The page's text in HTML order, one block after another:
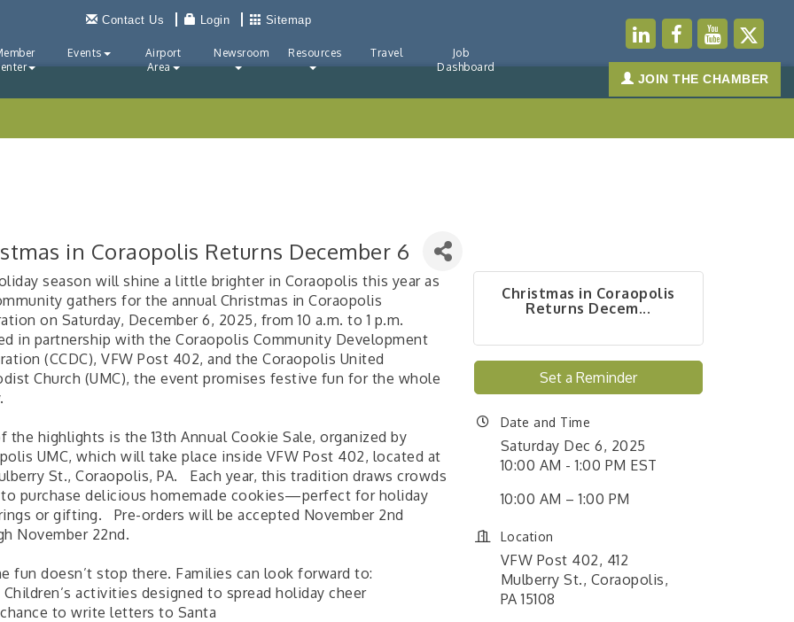
Contact Us Login Sitemap
Events
Airport
Area
Newsroom Resources Travel
Job
Dashboard
JOIN THE CHAMBER
in Coraopolis Returns December 6
season will shine a little brighter in Coraopolis this year as
gathers for the annual Christmas in Coraopolis
on Saturday, December 6, 2025, from 10 a.m. to 1 p.m.
in partnership with the Coraopolis Community Development
(CCDC), VFW Post 402, and the Coraopolis United
Church (UMC), the event promises festive fun for the whole
the highlights is the 13th Annual Cookie Sale, organized by
UMC, which will take place inside VFW Post 402, located at
St., Coraopolis, PA. Each year, this tradition draws crowds
to purchase delicious homemade cookies—perfect for holiday
or gifting. Pre-orders will be accepted November 2nd
November 22nd.
fun doesn’t stop there. Families can look forward to:
Children’s activities designed to spread holiday cheer
chance to write letters to Santa
Christmas in Coraopolis
Returns Decem...
Set a Reminder
Date and Time
Saturday Dec 6, 2025
10:00 AM - 1:00 PM EST
10:00 AM – 1:00 PM
Location
VFW Post 402, 412
Mulberry St., Coraopolis,
PA 15108